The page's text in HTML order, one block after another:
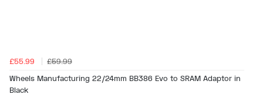
£55.99
£59.99
Wheels Manufacturing 22/24mm BB386 Evo to SRAM Adaptor in
Black